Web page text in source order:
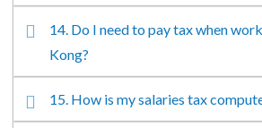
14. Do I need to pay tax when
Kong?
15. How is my salaries tax